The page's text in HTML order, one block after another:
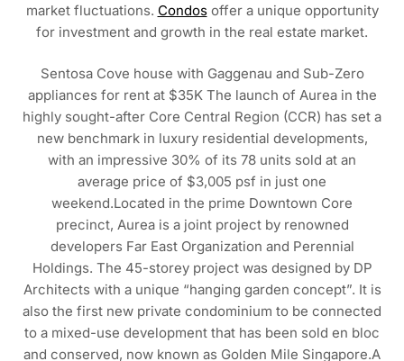
market fluctuations. Condosoffer a unique opportunity
for investment and growth in the real estate market.
Sentosa Cove house with Gaggenau and Sub-Zero
appliances for rent at $35K The launch of Aurea in the
highly sought-after Core Central Region (CCR) has set a
new benchmark in luxury residential developments,
with an impressive 30% of its 78 units sold at an
average price of $3,005 psf in just one
weekend.Located in the prime Downtown Core
precinct, Aurea is a joint project by renowned
developers Far East Organization and Perennial
Holdings. The 45-storey project was designed by DP
Architects with a unique “hanging garden concept”. It is
also the first new private condominium to be connected
to a mixed-use development that has been sold en bloc
and conserved, now known as Golden Mile Singapore.A